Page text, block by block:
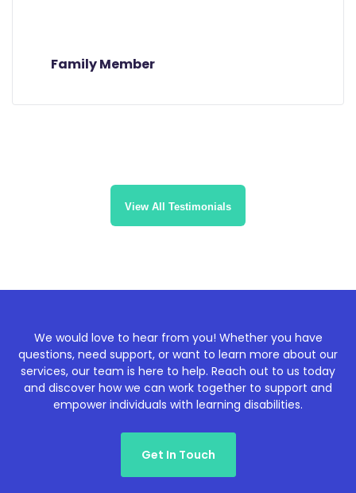
Family Member
View All Testimonials
We would love to hear from you! Whether you have
questions, need support, or want to learn more about our
services, our team is here to help. Reach out to us today
and discover how we can work together to support and
empower individuals with learning disabilities.
Get In Touch